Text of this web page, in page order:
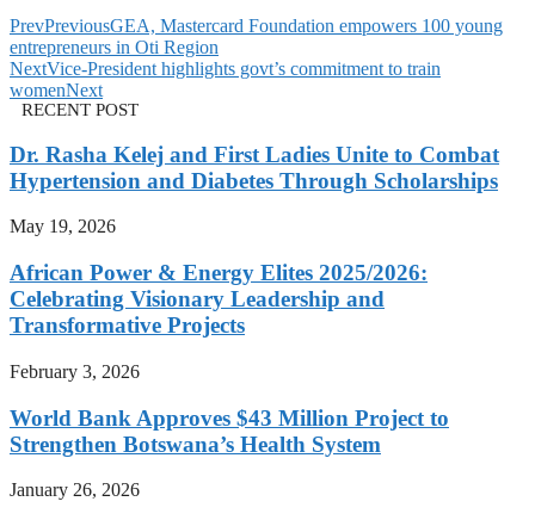
PrevPreviousGEA, Mastercard Foundation empowers 100 young
entrepreneurs in Oti Region
NextVice-President highlights govt’s commitment to train
womenNext
RECENT POST
Dr. Rasha Kelej and First Ladies Unite to Combat
Hypertension and Diabetes Through Scholarships
May 19, 2026
African Power & Energy Elites 2025/2026:
Celebrating Visionary Leadership and
Transformative Projects
February 3, 2026
World Bank Approves $43 Million Project to
Strengthen Botswana’s Health System
January 26, 2026